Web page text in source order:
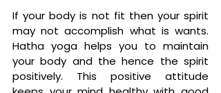
If your body is not fit then your spirit
may not accomplish what is wants.
Hatha yoga helps you to maintain
your body and the hence the spirit
positively. This positive attitude